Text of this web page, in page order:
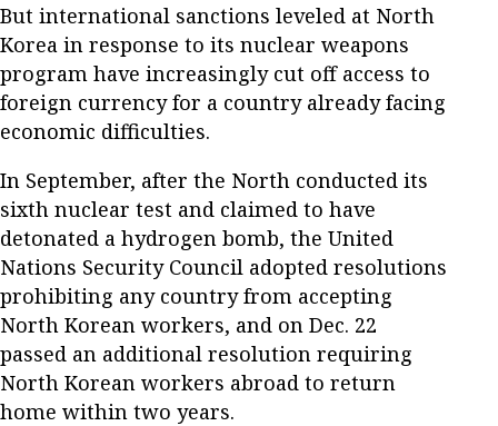
But international sanctions leveled at North
Korea in response to its nuclear weapons
program have increasingly cut off access to
foreign currency for a country already facing
economic difficulties.
In September, after the North conducted its
sixth nuclear test and claimed to have
detonated a hydrogen bomb, the United
Nations Security Council adopted resolutions
prohibiting any country from accepting
North Korean workers, and on Dec. 22
passed an additional resolution requiring
North Korean workers abroad to return
home within two years.